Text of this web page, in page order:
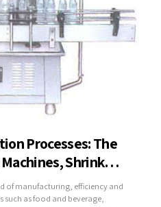
Processes: The
Shrink
Mineral Water
of manufacturing, efficiency and
as food and beverage,